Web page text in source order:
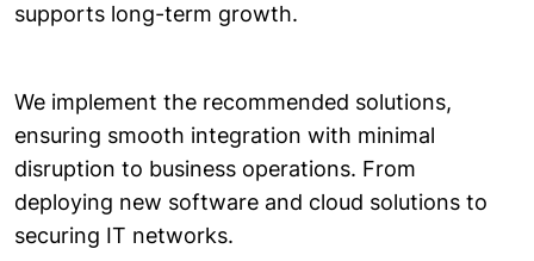
supports long-term growth.
We implement the recommended solutions,
ensuring smooth integration with minimal
disruption to business operations. From
deploying new software and cloud solutions to
securing IT networks.